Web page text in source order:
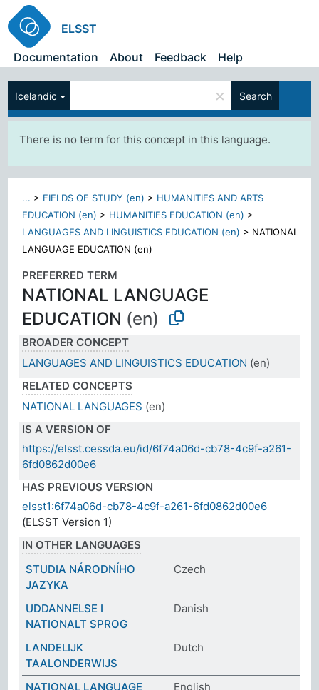
ELSST
Documentation
About Feedback Help
Icelandic × Search
There is no term for this concept in this language.
... > FIELDS OF STUDY (en) > HUMANITIES AND ARTS
EDUCATION (en) > HUMANITIES EDUCATION (en) >
LANGUAGES AND LINGUISTICS EDUCATION (en) > NATIONAL
LANGUAGE EDUCATION (en)
PREFERRED TERM
NATIONAL LANGUAGE
EDUCATION (en)
BROADER CONCEPT
LANGUAGES AND LINGUISTICS EDUCATION (en)
RELATED CONCEPTS
NATIONAL LANGUAGES (en)
IS A VERSION OF
https://elsst.cessda.eu/id/6f74a06d-cb78-4c9f-a261-
6fd0862d00e6
HAS PREVIOUS VERSION
elsst1:6f74a06d-cb78-4c9f-a261-6fd0862d00e6
(ELSST Version 1)
IN OTHER LANGUAGES
STUDIA NÁRODNÍHO
JAZYKA
Czech
UDDANNELSE I
NATIONALT SPROG
Danish
LANDELIJK
TAALONDERWIJS
Dutch
NATIONAL LANGUAGE
English